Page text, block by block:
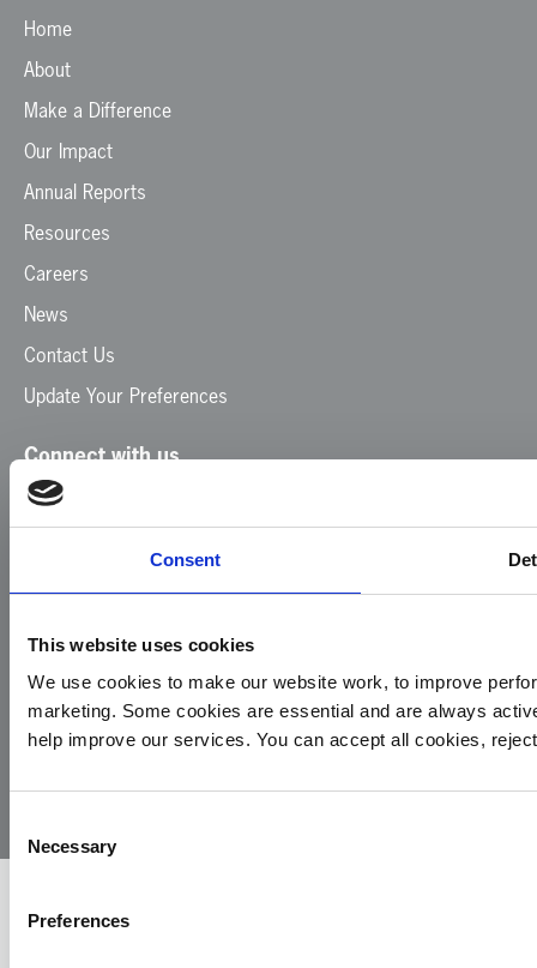
Consent
This website uses cookies
We use cookies to make our website work, to improve
marketing. Some cookies are essential and are always
help improve our services. You can accept all cookies,
Selection
Necessary
Preferences
Home
About
Make a Difference
Our Impact
Annual Reports
Resources
Careers
News
Contact Us
Update Your Preferences
Connect with us
Facebook
Instagram
© 2026
Air
Privacy
Cookie
Complaints
Site